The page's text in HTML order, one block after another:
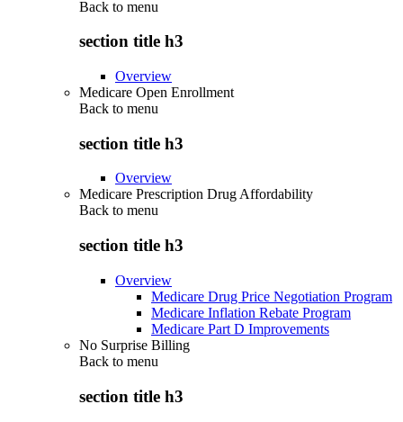
Back to menu
section title h3
Overview
Medicare Open Enrollment
Back to menu
section title h3
Overview
Medicare Prescription Drug Affordability
Back to menu
section title h3
Overview
Medicare Drug Price Negotiation Program
Medicare Inflation Rebate Program
Medicare Part D Improvements
No Surprise Billing
Back to menu
section title h3